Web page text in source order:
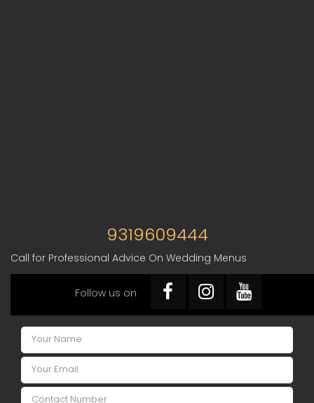
9319609444
Call for Professional Advice On Wedding Menus
Follow us on